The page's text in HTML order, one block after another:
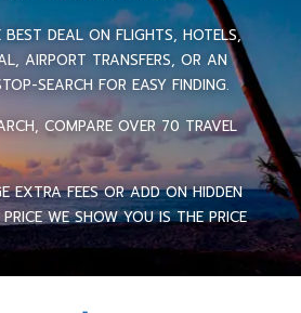
DEAL ON FLIGHTS, HOTELS,
AIRPORT TRANSFERS, OR AN
SEARCH FOR EASY FINDING.
COMPARE OVER 70 TRAVEL
EXTRA FEES OR ADD ON HIDDEN
WE SHOW YOU IS THE PRICE